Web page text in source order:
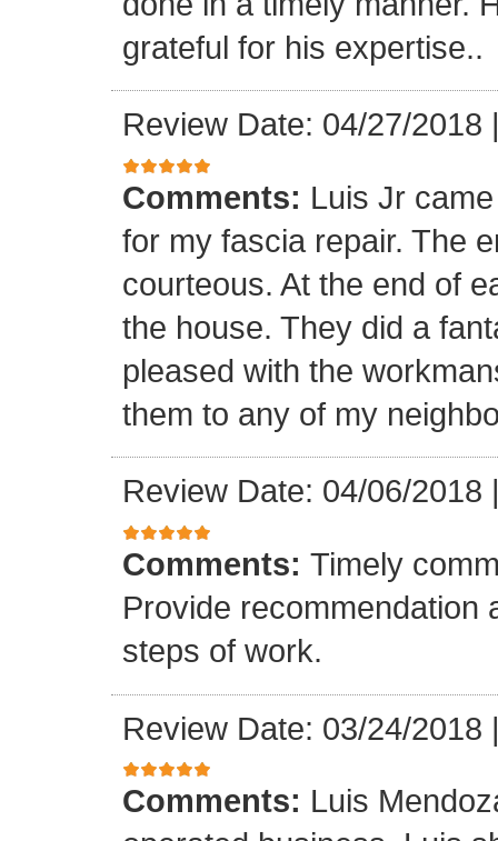
grateful for his expertise..
Review Date: 04/27/2018
Comments: Luis Jr
for my fascia repair. The
courteous. At the end of
the house. They did a
pleased with the
them to any of my
Review Date: 04/06/2018
Comments: Timely
Provide recommendation
steps of work.
Review Date: 03/24/2018
Comments: Luis